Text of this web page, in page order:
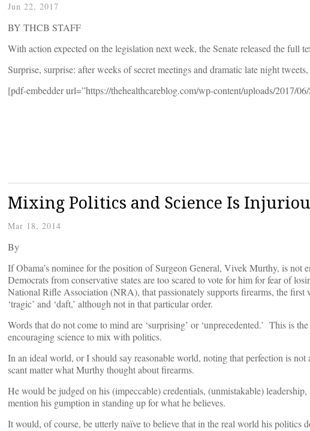
Jun 22, 2017
BY THCB STAFF
With action expected on the legislation next week, the Senate released the full
Surprise, surprise: after weeks of secret meetings and dramatic late night
[pdf-embedder url=”https://thehealthcareblog.com/wp-content/uploads/
Mixing Politics and Science Is
Mar 18, 2014
By
If Obama’s nominee for the position of Surgeon General, Vivek Murthy, is not
Democrats from conservative states are too scared to vote for him for fear of
National Rifle Association (NRA), that passionately supports firearms, the first
‘tragic’ and ‘daft,’ although not in that particular order.
Words that do not come to mind are ‘surprising’ or ‘unprecedented.’ This is
encouraging science to mix with politics.
In an ideal world, or I should say reasonable world, noting that perfection is
scant matter what Murthy thought about firearms.
He would be judged on his (impeccable) credentials, (unmistakable)
mention his gumption in standing up for what he believes.
It would, of course, be utterly naïve to believe that in the real world his politics